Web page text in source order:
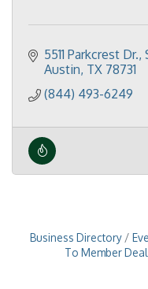
5511 Parkcrest Dr.
Austin TX 78731
(844) 493-6249
Business Directory
To Member